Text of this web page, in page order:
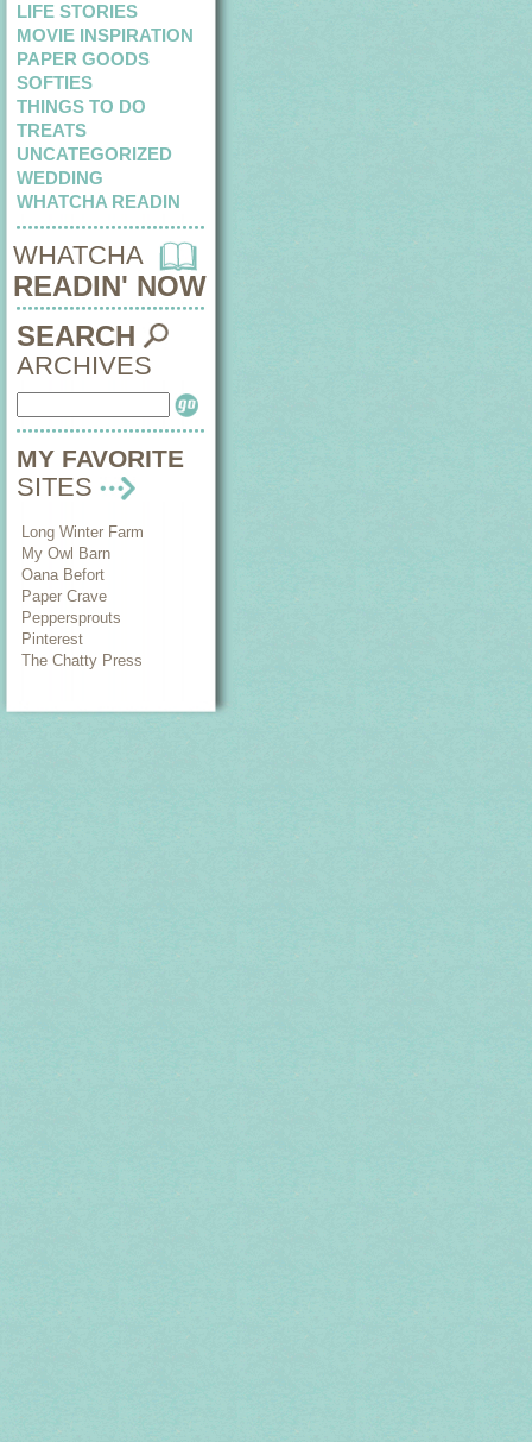
LIFE STORIES
MOVIE INSPIRATION
PAPER GOODS
SOFTIES
THINGS TO DO
TREATS
UNCATEGORIZED
WEDDING
WHATCHA READIN
WHATCHA
READIN' NOW
SEARCH
ARCHIVES
MY FAVORITE
SITES
Long Winter Farm
My Owl Barn
Oana Befort
Paper Crave
Peppersprouts
Pinterest
The Chatty Press